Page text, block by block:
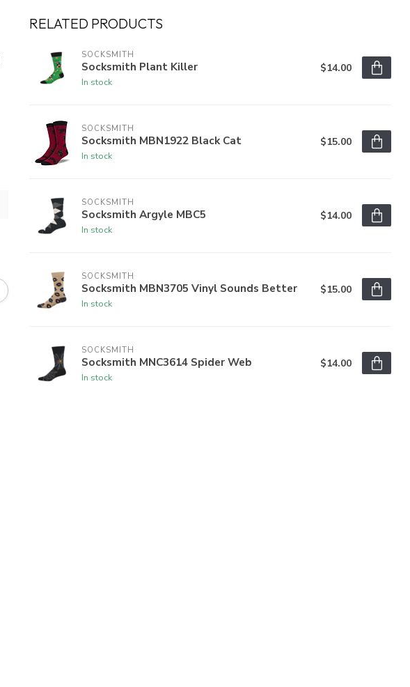
RELATED PRODUCTS
SOCKSMITH
Socksmith Plant Killer
In stock
$14.00
SOCKSMITH
Socksmith MBN1922 Black Cat
In stock
$15.00
SOCKSMITH
Socksmith Argyle MBC5
In stock
$14.00
SOCKSMITH
Socksmith MBN3705 Vinyl Sounds Better
In stock
$15.00
SOCKSMITH
Socksmith MNC3614 Spider Web
In stock
$14.00